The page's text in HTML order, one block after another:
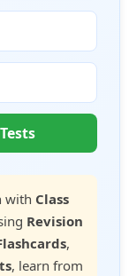
with Class
Revision
,
, learn from